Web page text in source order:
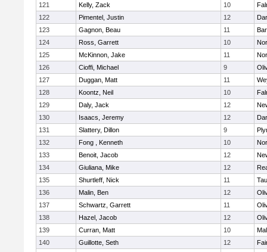
121
Kelly, Zack 10
122
Pimentel, Justin 12
123
Gagnon, Beau 11
124
Ross, Garrett 10
125
McKinnon, Jake 11
126
Cioffi, Michael 9
127
Duggan, Matt 11
128
Koontz, Neil 10
129
Daly, Jack 12
130
Isaacs, Jeremy 12
131
Slattery, Dillon 9
132
Fong , Kenneth 10
133
Benoit, Jacob 12
134
Giuliana, Mike 12
135
Shurtleff, Nick 11
136
Malin, Ben 12
137
Schwartz, Garrett 11
138
Hazel, Jacob 12
139
Curran, Matt 10
140
Guillotte, Seth 12